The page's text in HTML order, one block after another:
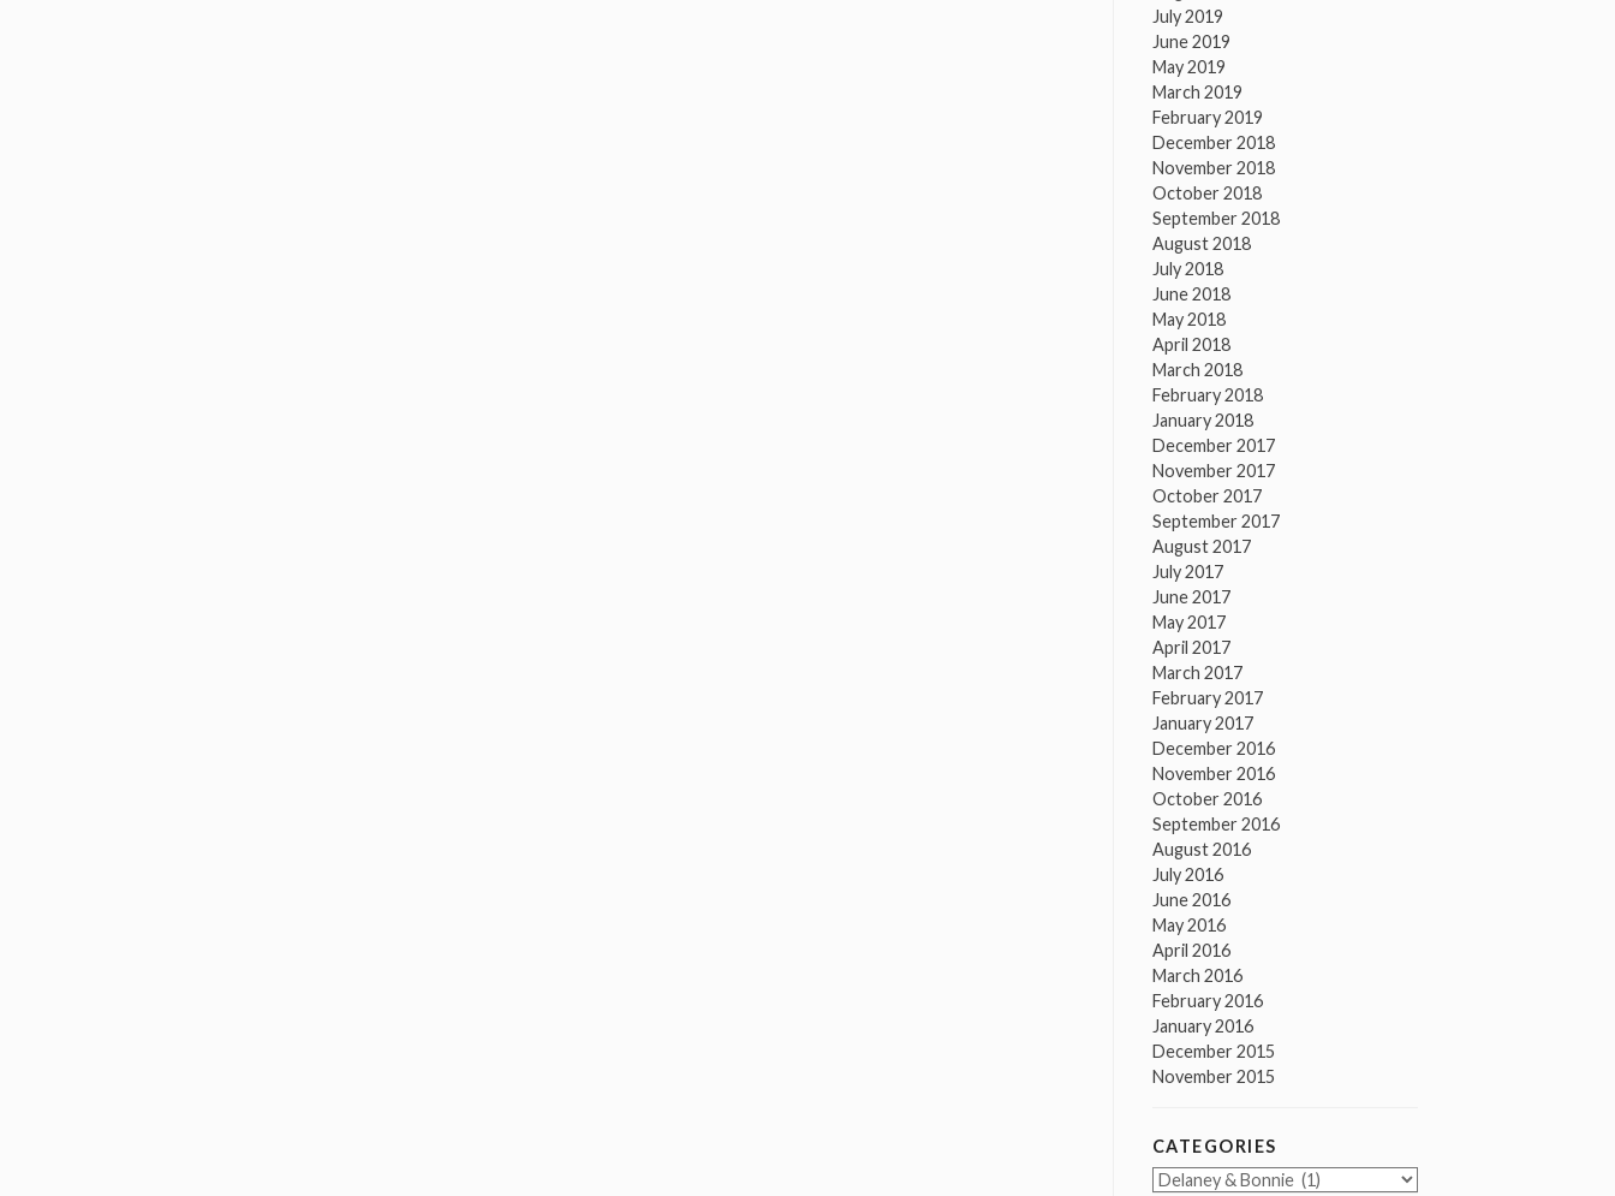
July 2019
June 2019
May 2019
March 2019
February 2019
December 2018
November 2018
October 2018
September 2018
August 2018
July 2018
June 2018
May 2018
April 2018
March 2018
February 2018
January 2018
December 2017
November 2017
October 2017
September 2017
August 2017
July 2017
June 2017
May 2017
April 2017
March 2017
February 2017
January 2017
December 2016
November 2016
October 2016
September 2016
August 2016
July 2016
June 2016
May 2016
April 2016
March 2016
February 2016
January 2016
December 2015
November 2015
CATEGORIES
Categories